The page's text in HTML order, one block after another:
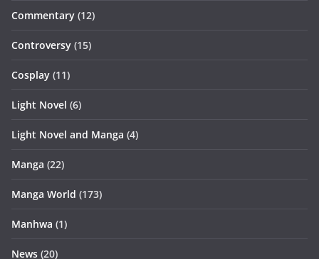
Commentary (12)
Controversy (15)
Cosplay (11)
Light Novel (6)
Light Novel and Manga (4)
Manga (22)
Manga World (173)
Manhwa (1)
News (20)